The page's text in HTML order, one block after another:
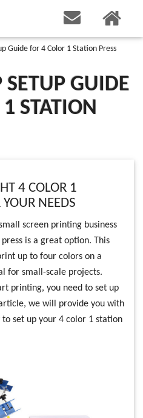
Guide for 4 Color 1 Station Press
SETUP GUIDE
STATION
4 COLOR 1
YOUR NEEDS
screen printing business
is a great option. This
up to four colors on a
for small-scale projects.
printing, you need to set up
we will provide you with
set up your 4 color 1 station